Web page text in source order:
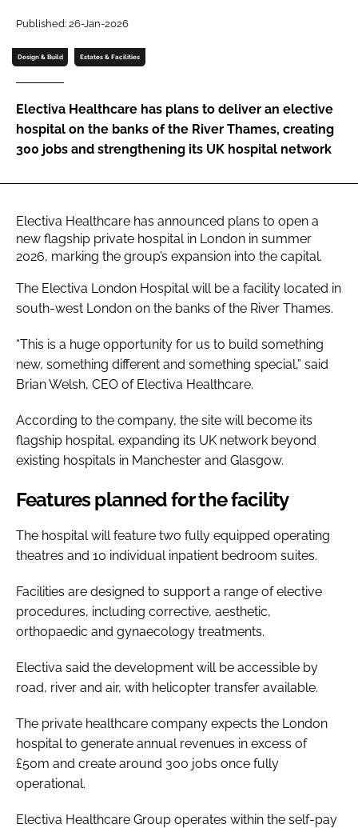
Password
Password
Remember me
Published: 26-Jan-2026
Design & Build Estates & Facilities
Electiva Healthcare has plans to deliver an elective
hospital on the banks of the River Thames, creating
300 jobs and strengthening its UK hospital network
Electiva Healthcare has announced plans to open a
new flagship private hospital in London in summer
2026, marking the group’s expansion into the capital.
The Electiva London Hospital will be a facility located in
south-west London on the banks of the River Thames.
“This is a huge opportunity for us to build something
new, something different and something special,” said
Brian Welsh, CEO of Electiva Healthcare.
According to the company, the site will become its
flagship hospital, expanding its UK network beyond
existing hospitals in Manchester and Glasgow.
Features planned for the facility
The hospital will feature two fully equipped operating
theatres and 10 individual inpatient bedroom suites.
Facilities are designed to support a range of elective
procedures, including corrective, aesthetic,
orthopaedic and gynaecology treatments.
Electiva said the development will be accessible by
road, river and air, with helicopter transfer available.
The private healthcare company expects the London
hospital to generate annual revenues in excess of
£50m and create around 300 jobs once fully
operational.
Electiva Healthcare Group operates within the self-pay